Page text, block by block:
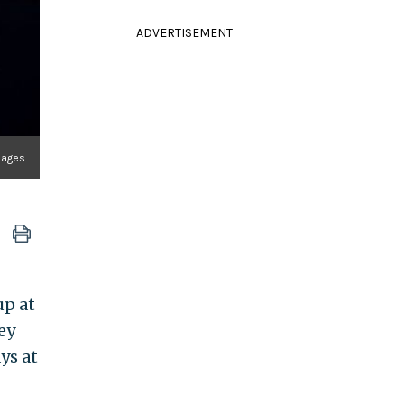
at
at
ADVERTISEMENT